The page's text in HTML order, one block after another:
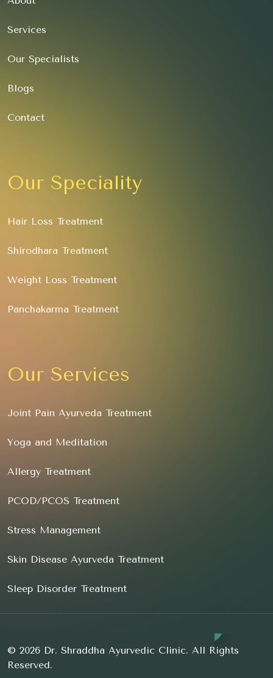
Services
Our Specialists
Blogs
Contact
Our Speciality
Hair Loss Treatment
Shirodhara Treatment
Weight Loss Treatment
Panchakarma Treatment
Our Services
Joint Pain Ayurveda Treatment
Yoga and Meditation
Allergy Treatment
PCOD/PCOS Treatment
Stress Management
Skin Disease Ayurveda Treatment
Sleep Disorder Treatment
© 2026 Dr. Shraddha Ayurvedic Clinic. All Rights
Reserved.